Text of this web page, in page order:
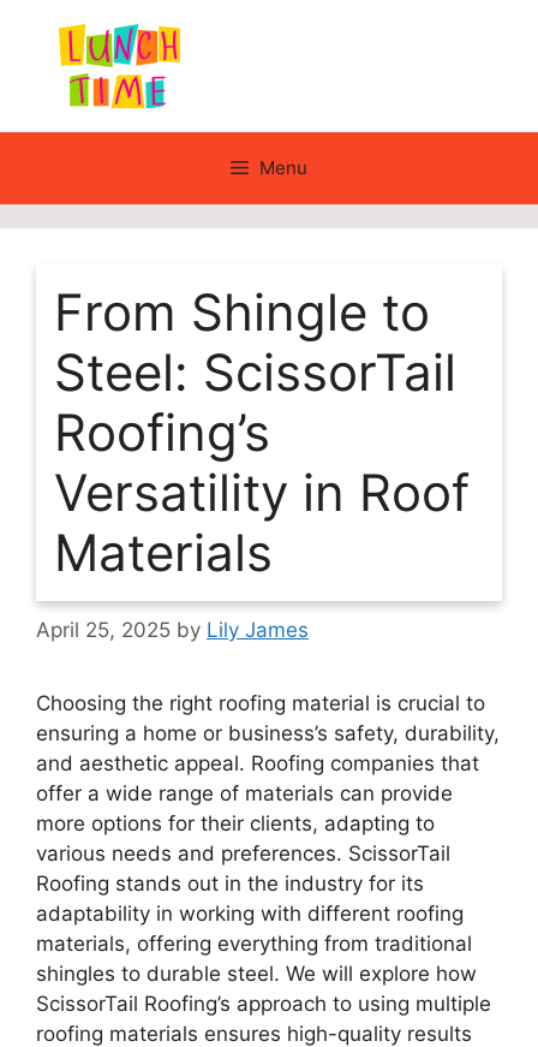
content
Menu
From Shingle to
Steel: ScissorTail
Roofing’s
Versatility in Roof
Materials
April 25, 2025 by Lily James
Choosing the right roofing material is crucial to
ensuring a home or business’s safety, durability,
and aesthetic appeal. Roofing companies that
offer a wide range of materials can provide
more options for their clients, adapting to
various needs and preferences. ScissorTail
Roofing stands out in the industry for its
adaptability in working with different roofing
materials, offering everything from traditional
shingles to durable steel. We will explore how
ScissorTail Roofing’s approach to using multiple
roofing materials ensures high-quality results